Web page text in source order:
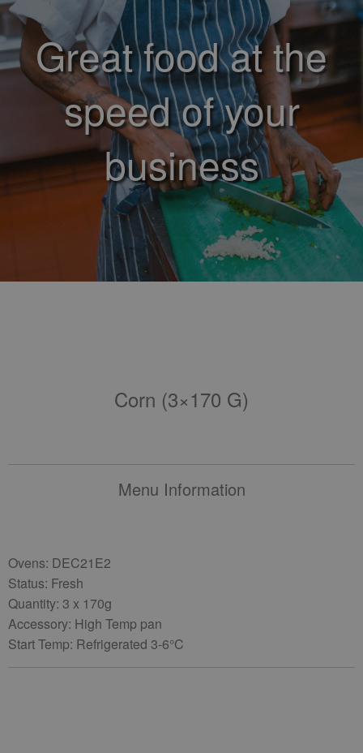
Great food at the
speed of your
business
Corn (3×170 G)
Menu Information
Ovens: DEC21E2
Status: Fresh
Quantity: 3 x 170g
Accessory: High Temp pan
Start Temp: Refrigerated 3-6°C